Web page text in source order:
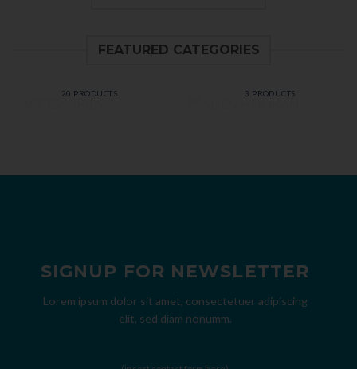
FEATURED CATEGORIES
20 PRODUCTS 3 PRODUCTS
SIGNUP FOR NEWSLETTER
Lorem ipsum dolor sit amet, consectetuer adipiscing
elit, sed diam nonumm.